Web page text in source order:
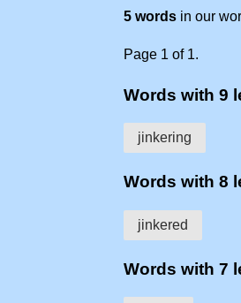
5 words in our
Page 1 of 1.
Words with 9
jinkering
Words with 8
jinkered
Words with 7